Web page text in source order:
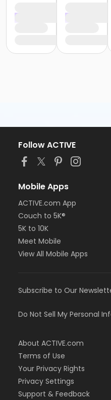
Follow ACTIVE
Mobile Apps
ACTIVE.com App
Couch to 5K®
5K to 10K
Meet Mobile
View All Mobile Apps
Subscribe to Our
Do Not Sell My Personal
About ACTIVE.com
Terms of Use
Your Privacy Rights
Privacy Settings
Support & Feedback